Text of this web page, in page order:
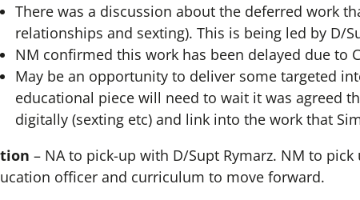
There was a discussion about the deferred work
relationships and sexting). This is being led by D/
NM confirmed this work has been delayed due to
May be an opportunity to deliver some targeted
educational piece will need to wait it was agreed
digitally (sexting etc) and link into the work that
– NA to pick-up with D/Supt Rymarz. NM to
officer and curriculum to move forward.